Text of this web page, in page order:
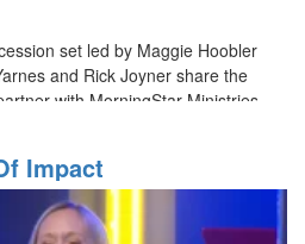
set led by Maggie Hoobler
and Rick Joyner share the
with MorningStar Ministries.
of investing in MorningStar's
Impact